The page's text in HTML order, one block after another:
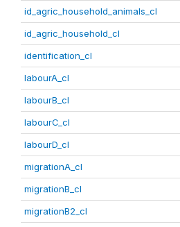
id_agric_household_animals_cl
id_agric_household_cl
identification_cl
labourA_cl
labourB_cl
labourC_cl
labourD_cl
migrationA_cl
migrationB_cl
migrationB2_cl